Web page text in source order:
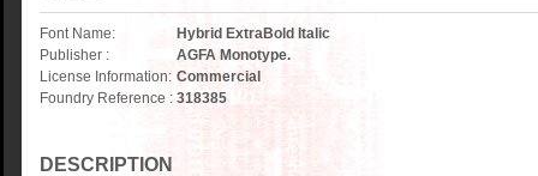
Font Name:
Hybrid ExtraBold Italic
Publisher :
AGFA Monotype.
License Information: Commercial
Foundry Reference : 318385
DESCRIPTION